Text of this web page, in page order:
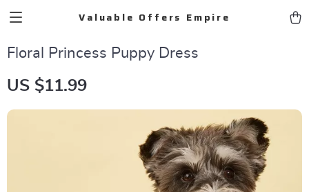
Valuable Offers Empire
Floral Princess Puppy Dress
US $11.99